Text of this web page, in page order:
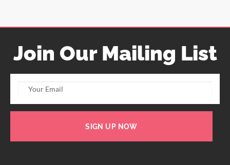
Join Our Mailing List
SIGN UP NOW